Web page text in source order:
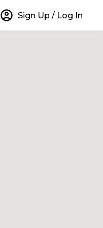
account_circle Sign Up / Log In